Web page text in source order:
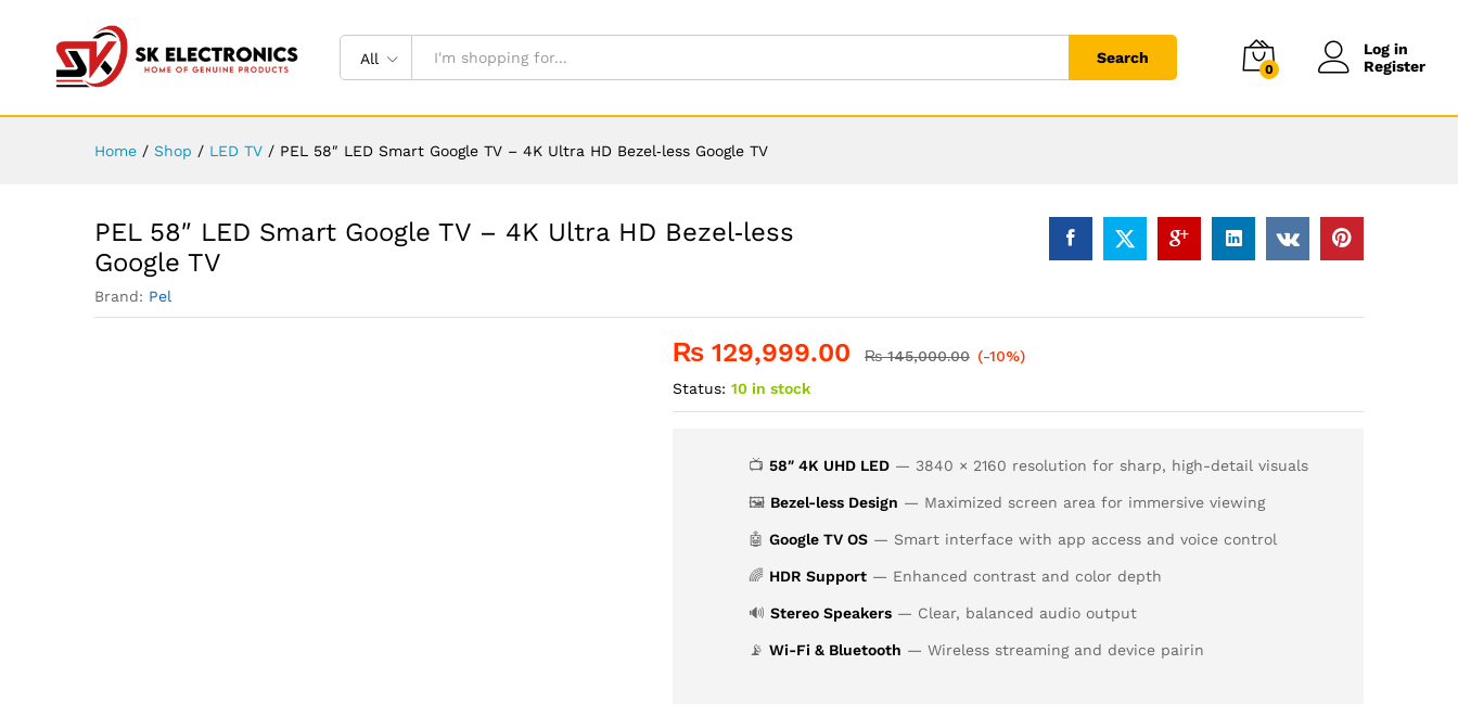
All Search
0
Log in
Register
Home / Shop / LED TV / PEL 58″ LED Smart Google TV – 4K Ultra HD Bezel‑less Google TV
PEL 58″ LED Smart Google TV – 4K Ultra HD Bezel‑less
Google TV
Brand: Pel
₨ 129,999.00 ₨145,000.00 (-10%)
Status: 10 in stock
📺58″ 4K UHD LED — 3840 × 2160 resolution for sharp, high-detail visuals
🖼️ Bezel-less Design — Maximized screen area for immersive viewing
🤖Google TV OS — Smart interface with app access and voice control
🌈 HDR Support — Enhanced contrast and color depth
🔊Stereo Speakers — Clear, balanced audio output
📡Wi-Fi & Bluetooth — Wireless streaming and device pairin